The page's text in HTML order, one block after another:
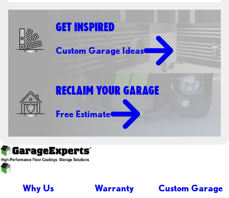
GET INSPIRED
Custom Garage Ideas
RECLAIM YOUR GARAGE
Free Estimate
Why Us Warranty Custom Garage